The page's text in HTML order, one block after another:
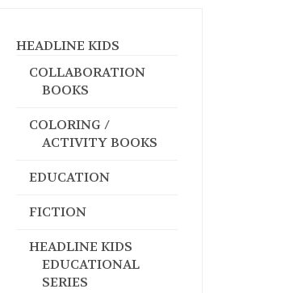
HEADLINE KIDS
COLLABORATION
BOOKS
COLORING /
ACTIVITY BOOKS
EDUCATION
FICTION
HEADLINE KIDS
EDUCATIONAL
SERIES